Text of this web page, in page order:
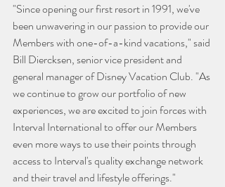
"Since opening our first resort in 1991, we've
been unwavering in our passion to provide our
Members with one-of-a-kind vacations," said
Bill Diercksen, senior vice president and
general manager of Disney Vacation Club. "As
we continue to grow our portfolio of new
experiences, we are excited to join forces with
Interval International to offer our Members
even more ways to use their points through
access to Interval's quality exchange network
and their travel and lifestyle offerings."